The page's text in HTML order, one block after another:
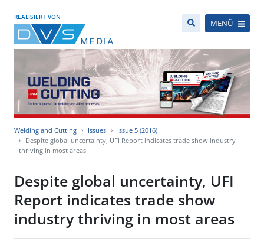
REALISIERT VON
MENÜ
Welding and Cutting Issues
Issue 5 (2016)
Despite global uncertainty, UFI Report indicates trade show industry
thriving in most areas
Despite global uncertainty, UFI
Report indicates trade show
industry thriving in most areas